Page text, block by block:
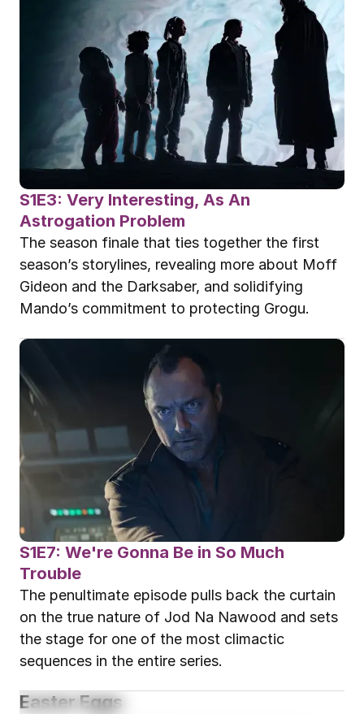
S1E3: Very Interesting, As An
Astrogation Problem
The season finale that ties together the first
season’s storylines, revealing more about Moff
Gideon and the Darksaber, and solidifying
Mando’s commitment to protecting Grogu.
S1E7: We're Gonna Be in So Much
Trouble
The penultimate episode pulls back the curtain
on the true nature of Jod Na Nawood and sets
the stage for one of the most climactic
sequences in the entire series.
Easter Eggs